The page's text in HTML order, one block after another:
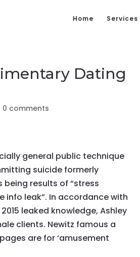
Home Services
Dating
0 comments
general public technique
suicide formerly
results of “stress
info leak”. In accordance with
leaked knowledge, Ashley
clients. Newitz famous a
are for ‘amusement